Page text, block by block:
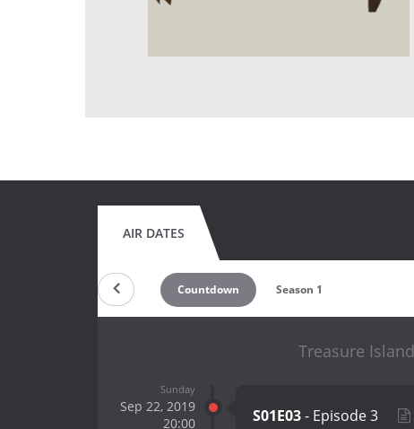
AIR DATES
Countdown Season 1
Treasure
Sunday
Sep 22, 2019
20:00
S01E03- Episode 3